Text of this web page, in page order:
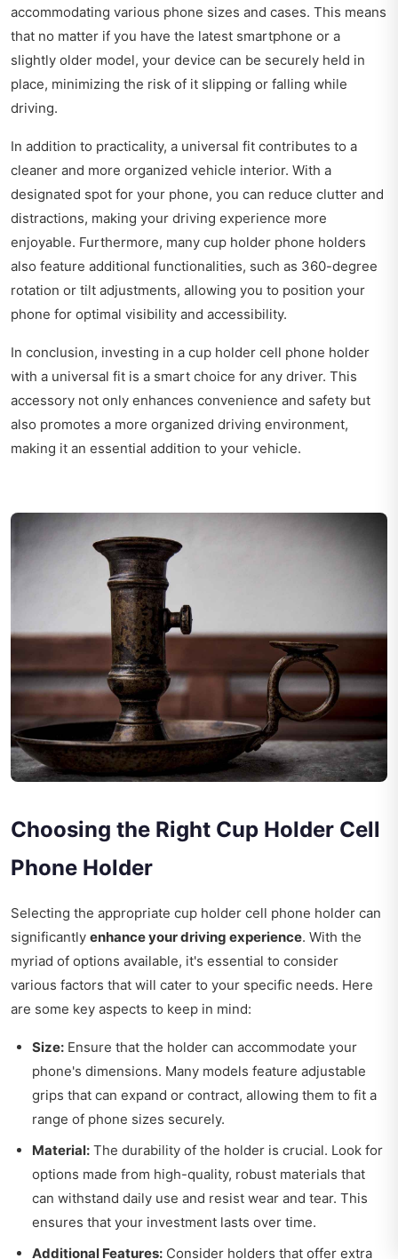
accommodating various phone sizes and cases. This means
that no matter if you have the latest smartphone or a
slightly older model, your device can be securely held in
place, minimizing the risk of it slipping or falling while
driving.
In addition to practicality, a universal fit contributes to a
cleaner and more organized vehicle interior. With a
designated spot for your phone, you can reduce clutter and
distractions, making your driving experience more
enjoyable. Furthermore, many cup holder phone holders
also feature additional functionalities, such as 360-degree
rotation or tilt adjustments, allowing you to position your
phone for optimal visibility and accessibility.
In conclusion, investing in a cup holder cell phone holder
with a universal fit is a smart choice for any driver. This
accessory not only enhances convenience and safety but
also promotes a more organized driving environment,
making it an essential addition to your vehicle.
Choosing the Right Cup Holder Cell
Phone Holder
Selecting the appropriate cup holder cell phone holder can
significantly enhance your driving experience. With the
myriad of options available, it's essential to consider
various factors that will cater to your specific needs. Here
are some key aspects to keep in mind:
Size: Ensure that the holder can accommodate your
phone's dimensions. Many models feature adjustable
grips that can expand or contract, allowing them to fit a
range of phone sizes securely.
Material: The durability of the holder is crucial. Look for
options made from high-quality, robust materials that
can withstand daily use and resist wear and tear. This
ensures that your investment lasts over time.
Additional Features: Consider holders that offer extra